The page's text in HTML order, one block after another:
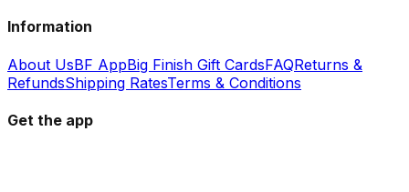
Information
About UsBF AppBig Finish Gift CardsFAQReturns &
RefundsShipping RatesTerms & Conditions
Get the app